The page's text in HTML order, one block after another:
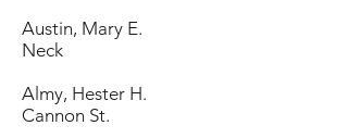
Austin, Mary E.
Neck
Almy, Hester H.
Cannon St.